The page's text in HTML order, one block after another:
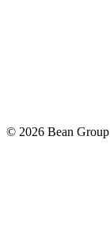
© 2026 Bean Group